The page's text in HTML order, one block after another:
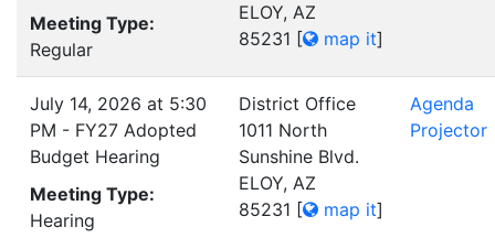
Meeting Type:
Regular
ELOY, AZ
85231 [ map it]
July 14, 2026 at 5:30
PM - FY27 Adopted
Budget Hearing
Meeting Type:
Hearing
District Office
1011 North
Sunshine Blvd.
ELOY, AZ
85231 [ map it]
Agenda
Projector